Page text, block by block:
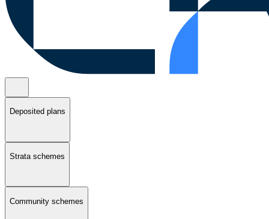
Deposited plans
Strata schemes
Community schemes